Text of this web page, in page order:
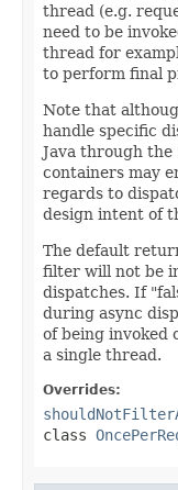
thread (e.g.
need to be
thread for
to perform final
Note that
handle specific
Java through the
containers may
regards to
design intent of
The default
filter will not be
dispatches. If
during async
of being invoked
a single thread.
Overrides:
class